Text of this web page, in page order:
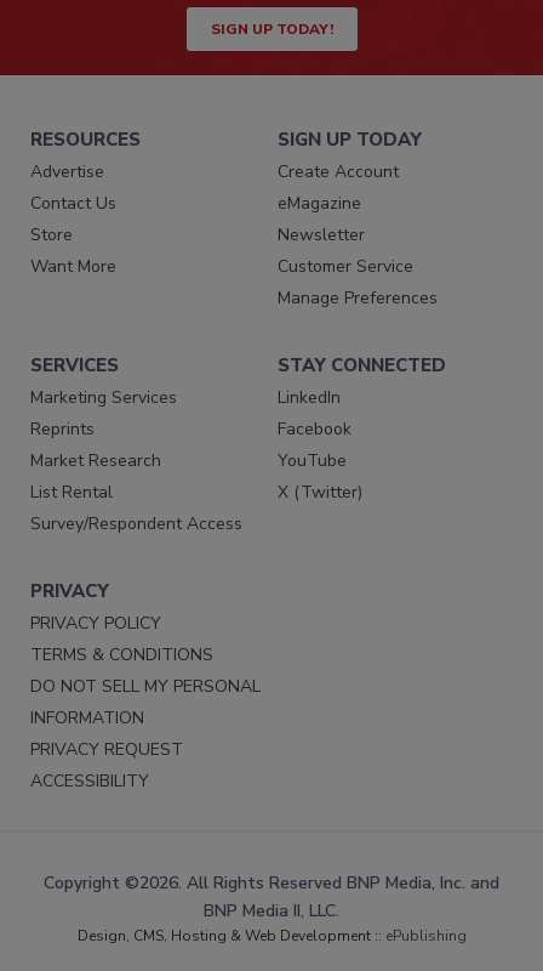
SIGN UP TODAY!
RESOURCES
Advertise
Contact Us
Store
Want More
SIGN UP TODAY
Create Account
eMagazine
Newsletter
Customer Service
Manage Preferences
SERVICES
Marketing Services
Reprints
Market Research
List Rental
Survey/Respondent Access
STAY CONNECTED
LinkedIn
Facebook
YouTube
X (Twitter)
PRIVACY
PRIVACY POLICY
TERMS & CONDITIONS
DO NOT SELL MY PERSONAL
INFORMATION
PRIVACY REQUEST
ACCESSIBILITY
Copyright ©2026. All Rights Reserved BNP Media, Inc. and
BNP Media II, LLC.
Design, CMS, Hosting & Web Development :: ePublishing